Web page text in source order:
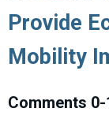
Provide
Mobility
Comments 0-